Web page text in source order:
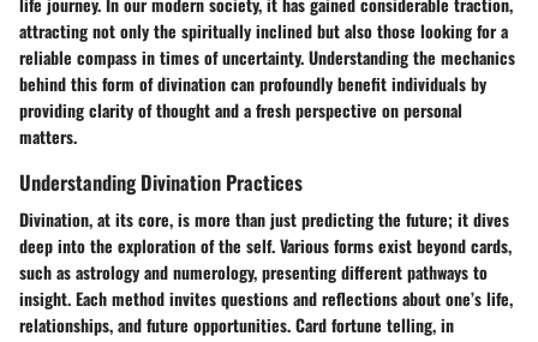
attracting not only the spiritually inclined but also those looking for a
reliable compass in times of uncertainty. Understanding the mechanics
behind this form of divination can profoundly benefit individuals by
providing clarity of thought and a fresh perspective on personal
matters.
Understanding Divination Practices
Divination, at its core, is more than just predicting the future; it dives
deep into the exploration of the self. Various forms exist beyond cards,
such as astrology and numerology, presenting different pathways to
insight. Each method invites questions and reflections about one’s life,
relationships, and future opportunities. Card fortune telling, in